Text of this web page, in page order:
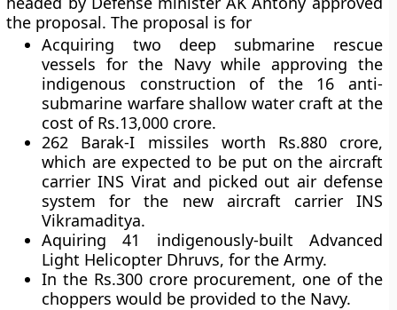
the proposal. The proposal is for
Acquiring two deep submarine rescue
vessels for the Navy while approving the
indigenous construction of the 16 anti-
submarine warfare shallow water craft at the
cost of Rs.13,000 crore.
262 Barak-I missiles worth Rs.880 crore,
which are expected to be put on the aircraft
carrier INS Virat and picked out air defense
system for the new aircraft carrier INS
Vikramaditya.
Aquiring 41 indigenously-built Advanced
Light Helicopter Dhruvs, for the Army.
In the Rs.300 crore procurement, one of the
choppers would be provided to the Navy.